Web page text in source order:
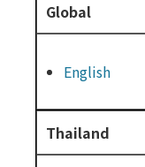
Global
English
Thailand